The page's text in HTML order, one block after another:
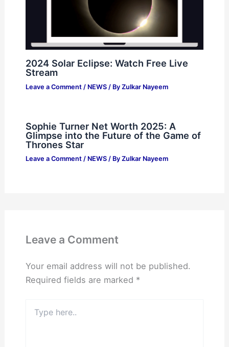
2024 Solar Eclipse: Watch Free Live
Stream
Leave a Comment / NEWS/ By Zulkar Nayeem
Sophie Turner Net Worth 2025: A
Glimpse into the Future of the Game of
Thrones Star
Leave a Comment / NEWS/ By Zulkar Nayeem
Leave a Comment
Your email address will not be published.
Required fields are marked *
here..